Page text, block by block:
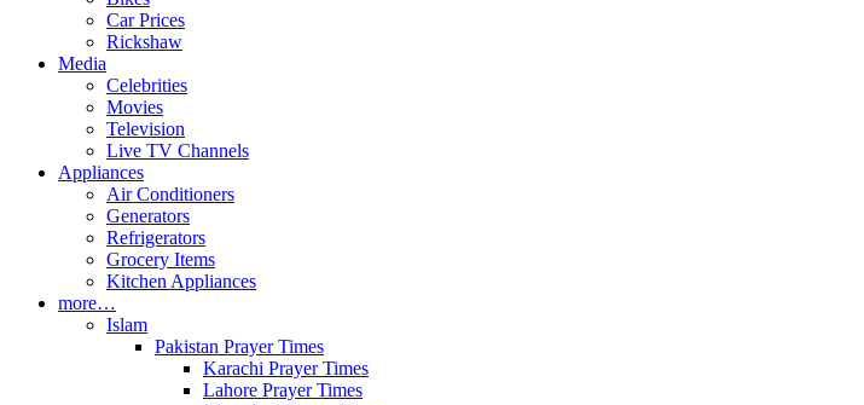
Car Prices
Rickshaw
Media
Celebrities
Movies
Television
Live TV Channels
Appliances
Air Conditioners
Generators
Refrigerators
Grocery Items
Kitchen Appliances
more…
Islam
Pakistan Prayer Times
Karachi Prayer Times
Lahore Prayer Times